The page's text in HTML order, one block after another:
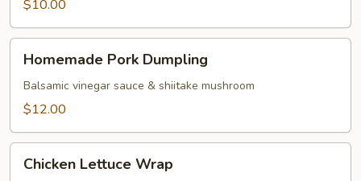
$10.00
Pork
Dumpling
Homemade Pork Dumpling
Balsamic vinegar sauce & shiitake mushroom
$12.00
Lettuce
Chicken Lettuce Wrap